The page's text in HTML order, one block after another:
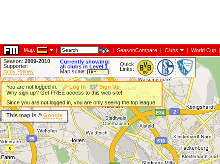
Map: | | SeasonCompare | Clubs | World Cup |
Season: 2009-2010
Supporter:
Andy Rainey
Currently showing:
all clubs in Level 1
Map scale:
Quick
Links:
You are not logged in. Log In
Sign Up
Why sign up? Get FREE access to this web site!
Since you are not logged in, you are only seeing the top league.
This map is © Google